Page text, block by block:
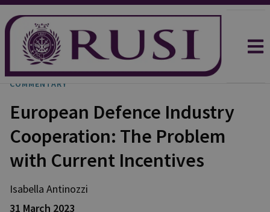
COMMENTARY
European Defence Industry
Cooperation: The Problem
with Current Incentives
Isabella Antinozzi
31 March 2023